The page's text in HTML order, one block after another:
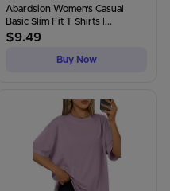
Abardsion Women's Casual
Basic Slim Fit T Shirts |...
$9.49
Buy Now